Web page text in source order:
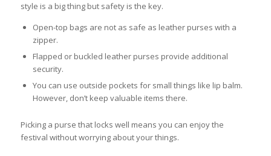
style is a big thing but safety is the key.
Open-top bags are not as safe as leather purses with a
zipper.
Flapped or buckled leather purses provide additional
security.
You can use outside pockets for small things like lip balm.
However, don’t keep valuable items there.
Picking a purse that locks well means you can enjoy the
festival without worrying about your things.